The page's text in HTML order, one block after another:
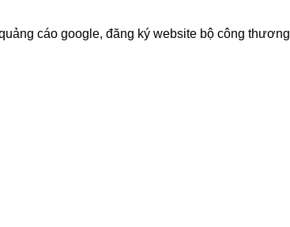
cáo google, đăng ký website bộ công thương